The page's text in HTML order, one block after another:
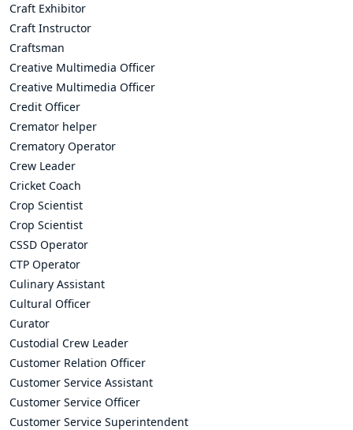
Craft Exhibitor
Craft Instructor
Craftsman
Creative Multimedia Officer
Creative Multimedia Officer
Credit Officer
Cremator helper
Crematory Operator
Crew Leader
Cricket Coach
Crop Scientist
Crop Scientist
CSSD Operator
CTP Operator
Culinary Assistant
Cultural Officer
Curator
Custodial Crew Leader
Customer Relation Officer
Customer Service Assistant
Customer Service Officer
Customer Service Superintendent